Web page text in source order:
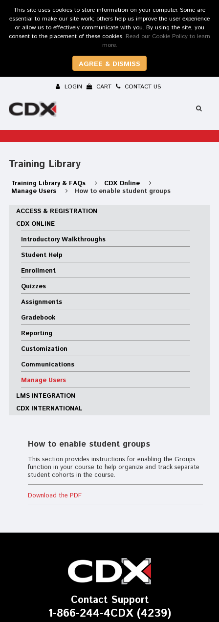
This site uses cookies to store information on your computer. Some are
essential to make our site work; others help us improve the user experience
or allow us to effectively communicate with you. By using the site, you
consent to the placement of these cookies. Read our Cookie Policy to learn
more.
AGREE & DISMISS
LOGIN CART CONTACT US
Training Library
Training Library & FAQs
CDX Online
Manage Users
How to enable student groups
ACCESS & REGISTRATION
CDX ONLINE
Introductory Walkthroughs
Student Help
Enrollment
Quizzes
Assignments
Gradebook
Reporting
Customization
Communications
Manage Users
LMS INTEGRATION
CDX INTERNATIONAL
How to enable student groups
This section provides instructions for enabling the Groups
function in your course to help organize and track separate
student cohorts in the course.
Download the PDF
Contact Support
1-866-244-4CDX (4239)